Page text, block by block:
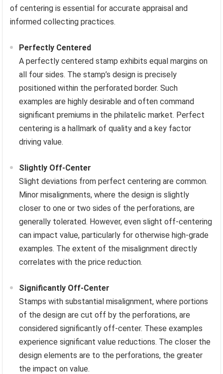
of centering is essential for accurate appraisal and
informed collecting practices.
Perfectly Centered
A perfectly centered stamp exhibits equal margins on
all four sides. The stamp’s design is precisely
positioned within the perforated border. Such
examples are highly desirable and often command
significant premiums in the philatelic market. Perfect
centering is a hallmark of quality and a key factor
driving value.
Slightly Off-Center
Slight deviations from perfect centering are common.
Minor misalignments, where the design is slightly
closer to one or two sides of the perforations, are
generally tolerated. However, even slight off-centering
can impact value, particularly for otherwise high-grade
examples. The extent of the misalignment directly
correlates with the price reduction.
Significantly Off-Center
Stamps with substantial misalignment, where portions
of the design are cut off by the perforations, are
considered significantly off-center. These examples
experience significant value reductions. The closer the
design elements are to the perforations, the greater
the impact on value.